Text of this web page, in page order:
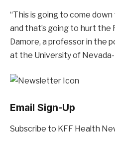
“This is going to come
and that’s going to hurt the
Damore, a professor in the
at the University of Nevada-
Email Sign-Up
Subscribe to KFF Health